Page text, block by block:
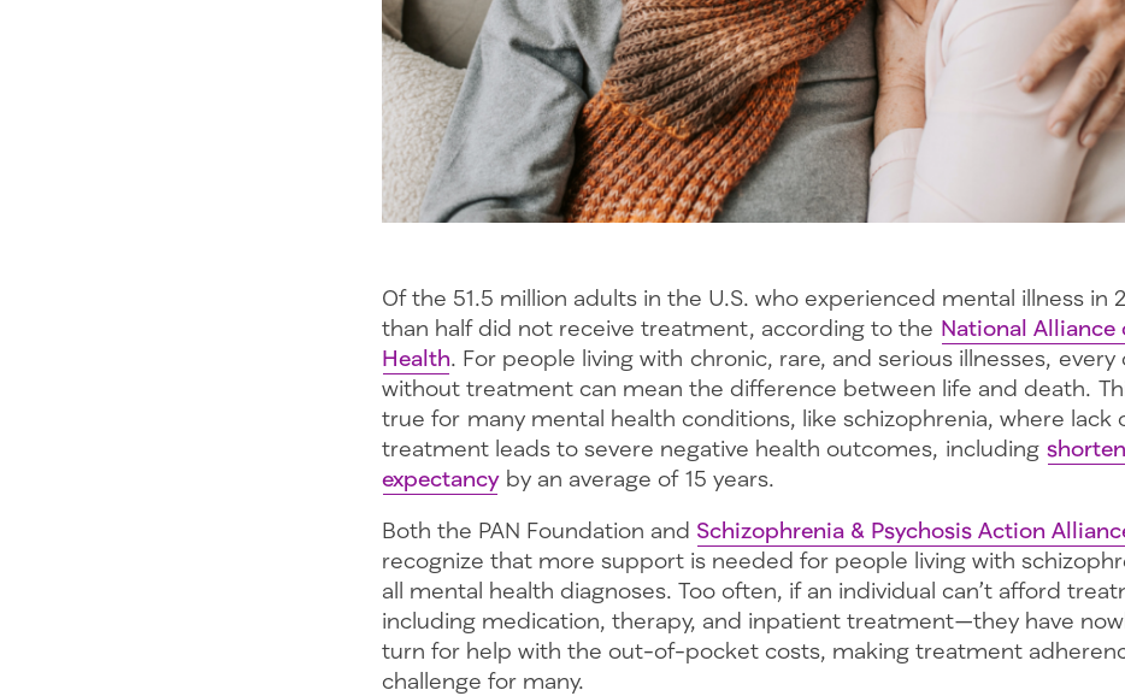
Of the 51.5 million adults in the U.S. who experienced mental illness in
than half did not receive treatment, according to the National Alliance
Health. For people living with chronic, rare, and serious illnesses, every
without treatment can mean the difference between life and death.
true for many mental health conditions, like schizophrenia, where lack
treatment leads to severe negative health outcomes, including
expectancyby an average of 15 years.
Both the PAN Foundation and Schizophrenia & Psychosis Action
recognize that more support is needed for people living with
all mental health diagnoses. Too often, if an individual can’t afford
including medication, therapy, and inpatient treatment—they have
turn for help with the out-of-pocket costs, making treatment
challenge for many.